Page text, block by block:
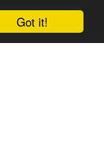
Got it!